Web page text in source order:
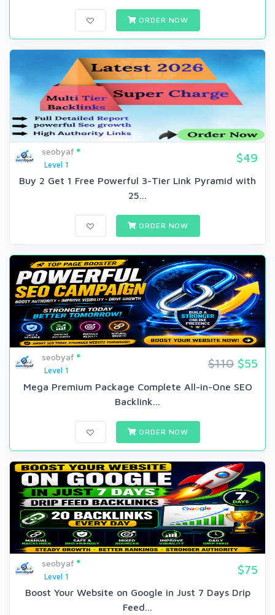
ORDER NOW
seobyaf
Level 1
$49
Buy 2 Get 1 Free Powerful 3-Tier Link Pyramid with
25...
ORDER NOW
seobyaf
Level 1
$110 $55
Mega Premium Package Complete All-in-One SEO
Backlink...
ORDER NOW
seobyaf
Level 1
$75
Boost Your Website on Google in Just 7 Days Drip
Feed...